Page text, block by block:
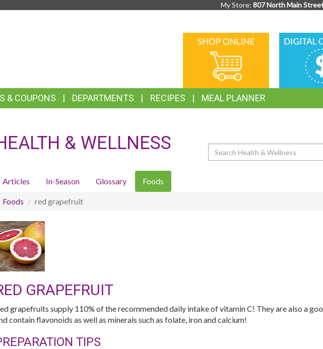
My Store: 807 North Main
FEATURES
ONLINE
SHOPPING
DIGITAL
& COUPONS DEPARTMENTS RECIPES MEAL PLANNER
& WELLNESS Search
Articles In-Season Glossary Foods
Foods red grapefruit
GRAPEFRUIT
grapefruits supply 110% of the recommended daily intake of vitamin C! They are also a
contain flavonoids as well as minerals such as folate, iron and calcium!
TIPS